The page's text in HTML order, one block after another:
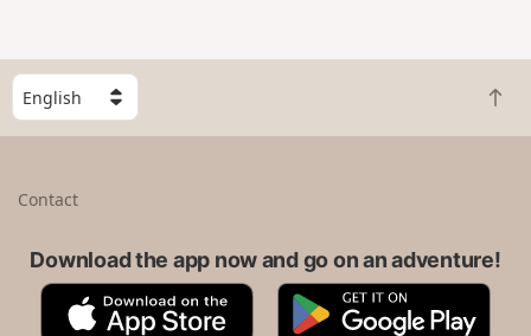
S
e
l
B
a
t
Contact
Download the app now and go on an adventure!
A
G